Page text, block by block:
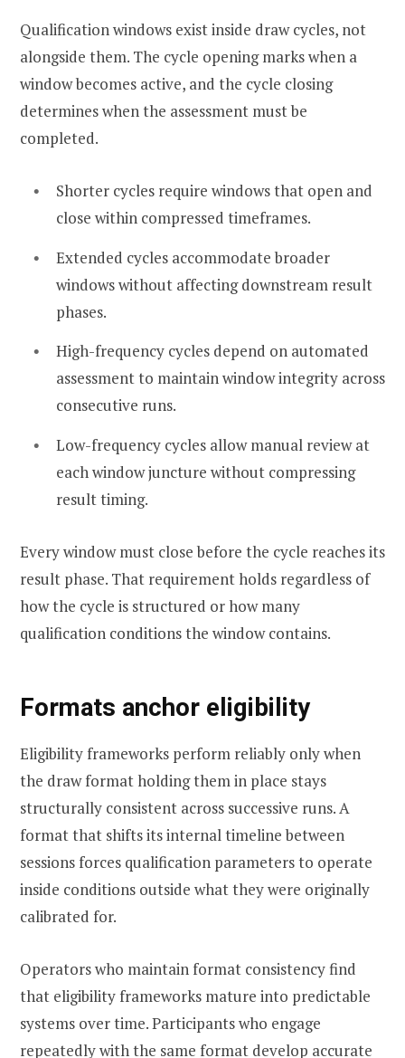
Qualification windows exist inside draw cycles, not
alongside them. The cycle opening marks when a
window becomes active, and the cycle closing
determines when the assessment must be
completed.
Shorter cycles require windows that open and
close within compressed timeframes.
Extended cycles accommodate broader
windows without affecting downstream result
phases.
High-frequency cycles depend on automated
assessment to maintain window integrity across
consecutive runs.
Low-frequency cycles allow manual review at
each window juncture without compressing
result timing.
Every window must close before the cycle reaches its
result phase. That requirement holds regardless of
how the cycle is structured or how many
qualification conditions the window contains.
Formats anchor eligibility
Eligibility frameworks perform reliably only when
the draw format holding them in place stays
structurally consistent across successive runs. A
format that shifts its internal timeline between
sessions forces qualification parameters to operate
inside conditions outside what they were originally
calibrated for.
Operators who maintain format consistency find
that eligibility frameworks mature into predictable
systems over time. Participants who engage
repeatedly with the same format develop accurate